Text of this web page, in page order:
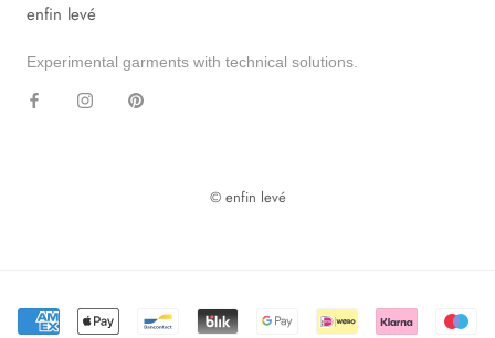
enfin levé
Experimental garments with technical solutions.
© enfin levé